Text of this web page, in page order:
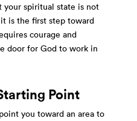
your spiritual state is not
is the first step toward
courage and
door for God to work in
Point
you toward an area to